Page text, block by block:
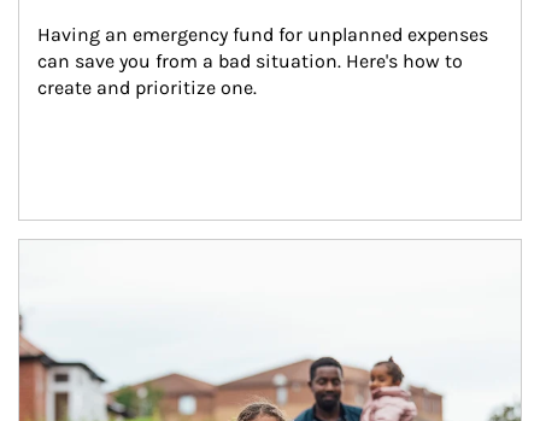
Having an emergency fund for unplanned expenses
can save you from a bad situation. Here's how to
create and prioritize one.